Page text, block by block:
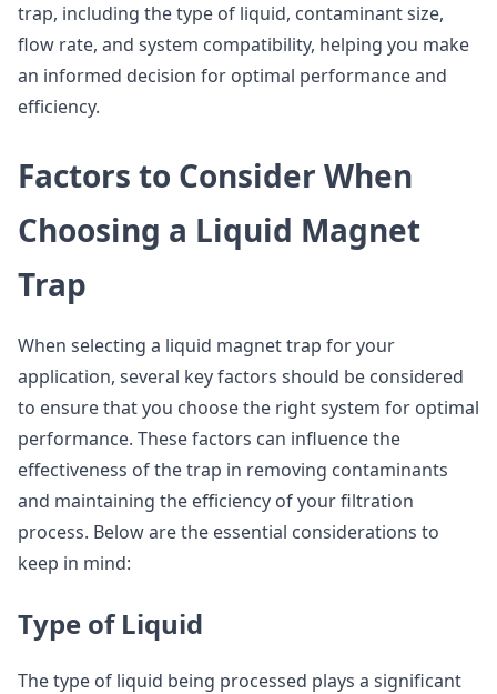
trap, including the type of liquid, contaminant size,
flow rate, and system compatibility, helping you make
an informed decision for optimal performance and
efficiency.
Factors to Consider When
Choosing a Liquid Magnet
Trap
When selecting a liquid magnet trap for your
application, several key factors should be considered
to ensure that you choose the right system for optimal
performance. These factors can influence the
effectiveness of the trap in removing contaminants
and maintaining the efficiency of your filtration
process. Below are the essential considerations to
keep in mind:
Type of Liquid
The type of liquid being processed plays a significant